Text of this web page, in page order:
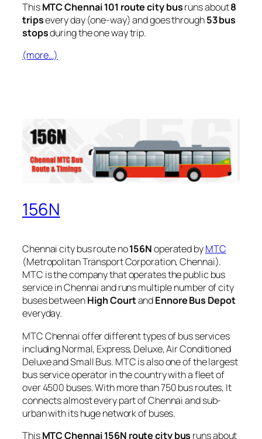
ThisMTC Chennai 101 route city busruns about8
tripsevery day (one-way) and goes through53 bus
stopsduring the one way trip.
(more…)
156N
Chennai city bus route no156Noperated byMTC
(Metropolitan Transport Corporation, Chennai).
MTC is the company that operates the public bus
service in Chennai and runs multiple number of city
buses betweenHigh CourtandEnnore Bus Depot
everyday.
MTC Chennai offer different types of bus services
including Normal, Express, Deluxe, Air Conditioned
Deluxe and Small Bus. MTC is also one of the largest
bus service operator in the country with a fleet of
over 4500 buses. With more than 750 bus routes, It
connects almost every part of Chennai and sub-
urban with its huge network of buses.
ThisMTC Chennai 156N route city bus runs about